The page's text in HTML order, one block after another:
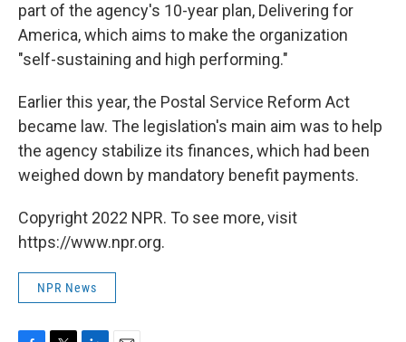
part of the agency's 10-year plan, Delivering for
America, which aims to make the organization
"self-sustaining and high performing."
Earlier this year, the Postal Service Reform Act
became law. The legislation's main aim was to help
the agency stabilize its finances, which had been
weighed down by mandatory benefit payments.
Copyright 2022 NPR. To see more, visit
https://www.npr.org.
NPR News